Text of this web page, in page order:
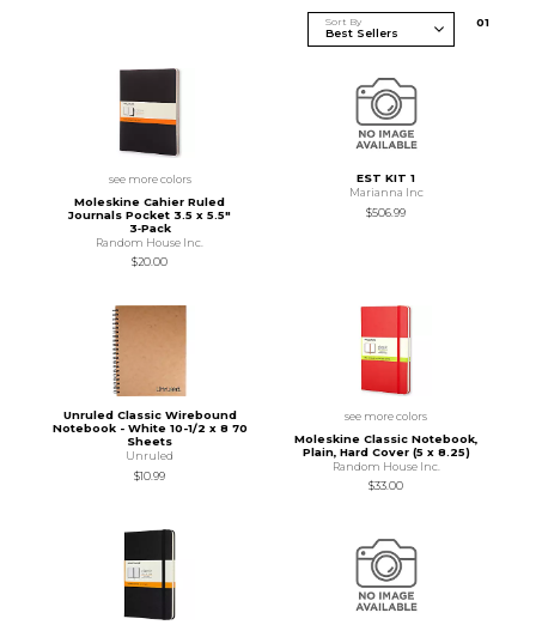
Sort By 01
see more colors
Moleskine Cahier Ruled
Journals Pocket 3.5 x 5.5"
3‑Pack
Random House Inc.
$20.00
EST KIT 1
Marianna Inc
$506.99
Unruled Classic Wirebound
Notebook - White 10-1/2 x 8 70
Sheets
Unruled
$10.99
see more colors
Moleskine Classic Notebook,
Plain, Hard Cover (5 x 8.25)
Random House Inc.
$33.00